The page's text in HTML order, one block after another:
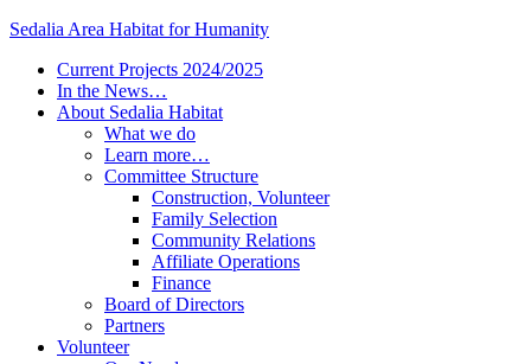
Sedalia Area Habitat for Humanity
Current Projects 2024/2025
In the News…
About Sedalia Habitat
What we do
Learn more…
Committee Structure
Construction, Volunteer
Family Selection
Community Relations
Affiliate Operations
Finance
Board of Directors
Partners
Volunteer